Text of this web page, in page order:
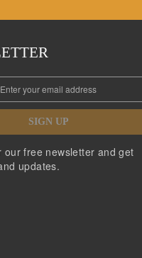
SIGN UP
our free newsletter and get
updates.